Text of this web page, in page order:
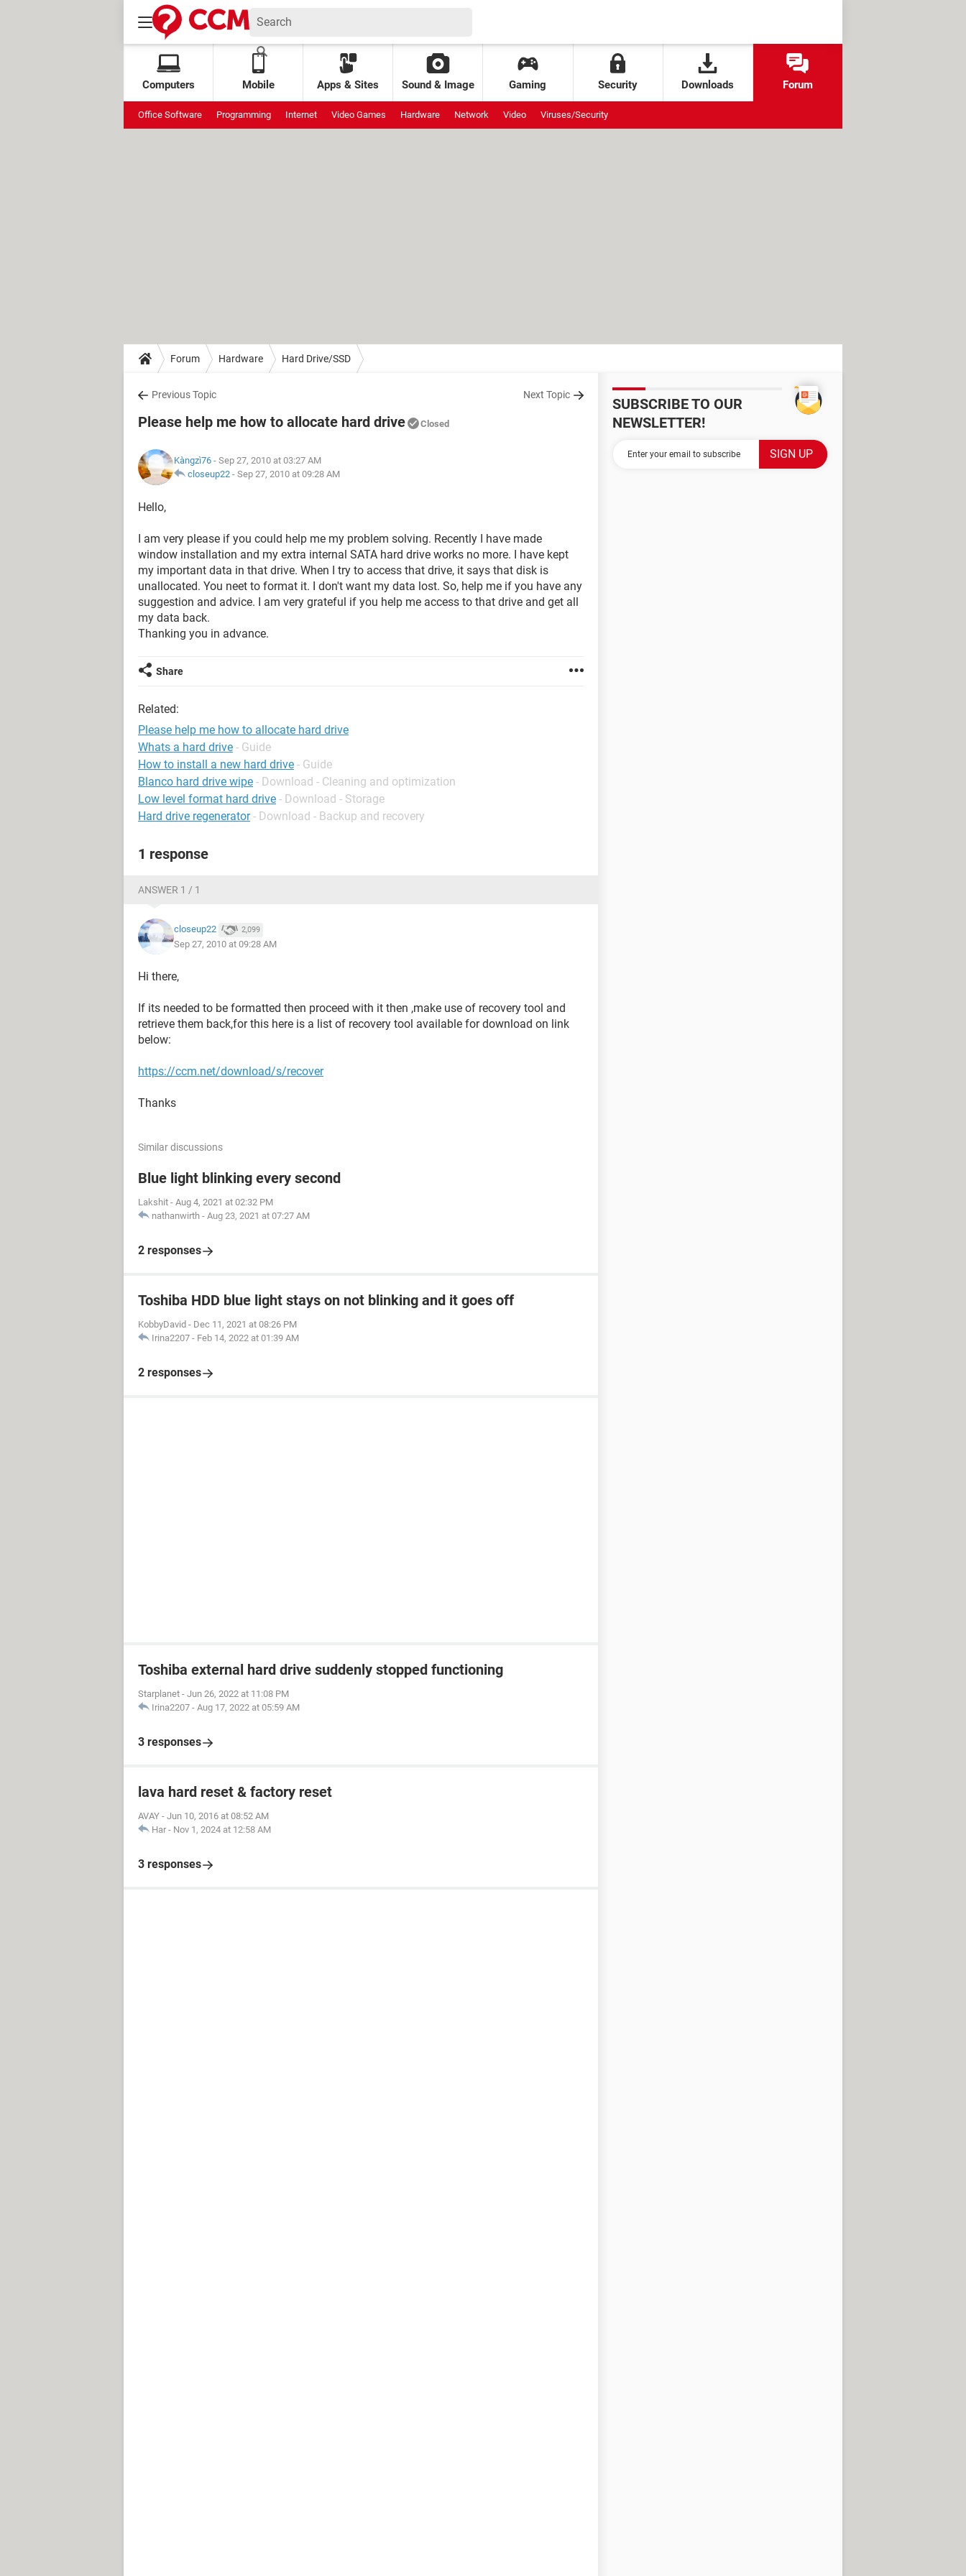
Computers Mobile Apps & Sites Sound & Image Gaming Security Downloads Forum
Office Software Programming Internet Video Games Hardware Network Video Viruses/Security
Forum Hardware Hard Drive/SSD
Previous Topic Next Topic
Please help me how to allocate hard drive Closed
Kàngzì76 - Sep 27, 2010 at 03:27 AM
closeup22 - Sep 27, 2010 at 09:28 AM
Hello,
I am very please if you could help me my problem solving. Recently I have made
window installation and my extra internal SATA hard drive works no more. I have kept
my important data in that drive. When I try to access that drive, it says that disk is
unallocated. You neet to format it. I don't want my data lost. So, help me if you have any
suggestion and advice. I am very grateful if you help me access to that drive and get all
my data back.
Thanking you in advance.
Share
Related:
Please help me how to allocate hard drive
Whats a hard drive - Guide
How to install a new hard drive - Guide
Blanco hard drive wipe - Download - Cleaning and optimization
Low level format hard drive - Download - Storage
Hard drive regenerator - Download - Backup and recovery
1 response
ANSWER 1 / 1
closeup22 2,099
Sep 27, 2010 at 09:28 AM
Hi there,
If its needed to be formatted then proceed with it then ,make use of recovery tool and
retrieve them back,for this here is a list of recovery tool available for download on link
below:
https://ccm.net/download/s/recover
Thanks
Similar discussions
Blue light blinking every second
Lakshit - Aug 4, 2021 at 02:32 PM
nathanwirth - Aug 23, 2021 at 07:27 AM
2 responses
Toshiba HDD blue light stays on not blinking and it goes off
KobbyDavid - Dec 11, 2021 at 08:26 PM
Irina2207 - Feb 14, 2022 at 01:39 AM
2 responses
Toshiba external hard drive suddenly stopped functioning
Starplanet - Jun 26, 2022 at 11:08 PM
Irina2207 - Aug 17, 2022 at 05:59 AM
3 responses
lava hard reset & factory reset
AVAY - Jun 10, 2016 at 08:52 AM
Har - Nov 1, 2024 at 12:58 AM
3 responses
SUBSCRIBE TO OUR
NEWSLETTER!